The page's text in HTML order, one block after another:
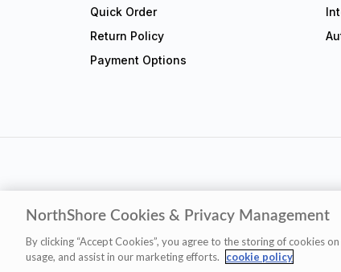
Quick Order
Return Policy
Payment Options
NorthShore Cookies & Privacy Management
By clicking “Accept Cookies”, you agree to the storing of cookies
usage, and assist in our marketing efforts.
cookie policy